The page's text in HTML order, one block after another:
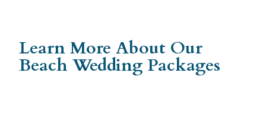
Learn More About Our
Beach Wedding Packages